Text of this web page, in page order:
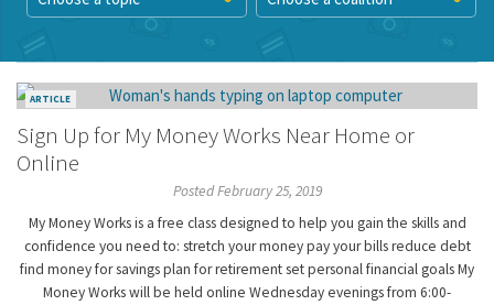
ARTICLE
Sign Up for My Money Works Near Home or
Online
Posted February 25, 2019
My Money Works is a free class designed to help you gain the skills and
confidence you need to: stretch your money pay your bills reduce debt
find money for savings plan for retirement set personal financial goals My
Money Works will be held online Wednesday evenings from 6:00-